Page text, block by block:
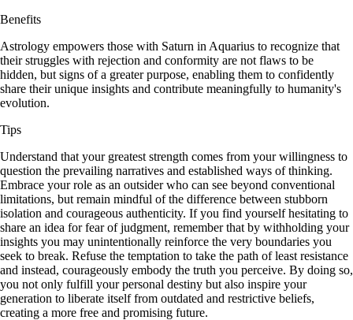
Benefits
Astrology empowers those with Saturn in Aquarius to recognize that
their struggles with rejection and conformity are not flaws to be
hidden, but signs of a greater purpose, enabling them to confidently
share their unique insights and contribute meaningfully to humanity's
evolution.
Tips
Understand that your greatest strength comes from your willingness to
question the prevailing narratives and established ways of thinking.
Embrace your role as an outsider who can see beyond conventional
limitations, but remain mindful of the difference between stubborn
isolation and courageous authenticity. If you find yourself hesitating to
share an idea for fear of judgment, remember that by withholding your
insights you may unintentionally reinforce the very boundaries you
seek to break. Refuse the temptation to take the path of least resistance
and instead, courageously embody the truth you perceive. By doing so,
you not only fulfill your personal destiny but also inspire your
generation to liberate itself from outdated and restrictive beliefs,
creating a more free and promising future.